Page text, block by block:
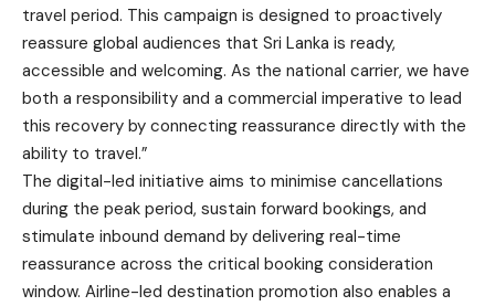
travel period. This campaign is designed to proactively
reassure global audiences that Sri Lanka is ready,
accessible and welcoming. As the national carrier, we have
both a responsibility and a commercial imperative to lead
this recovery by connecting reassurance directly with the
ability to travel.”
The digital-led initiative aims to minimise cancellations
during the peak period, sustain forward bookings, and
stimulate inbound demand by delivering real-time
reassurance across the critical booking consideration
window. Airline-led destination promotion also enables a